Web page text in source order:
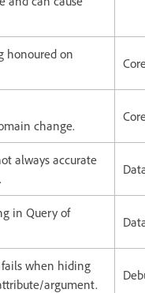
honoured on
change.
always accurate
in Query of
when hiding
argument.